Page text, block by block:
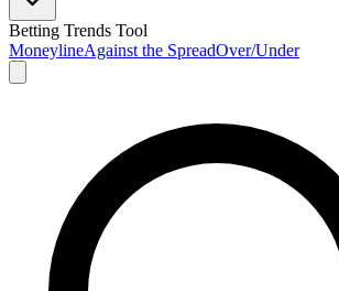
Betting Trends Tool
MoneylineAgainst the SpreadOver/Under